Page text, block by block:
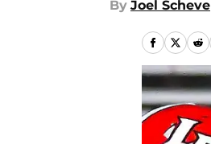
By Joel Scheve